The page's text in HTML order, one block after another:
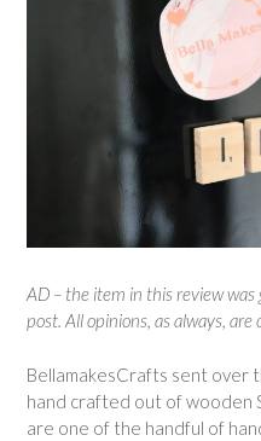
AD – the item in this review
post. All opinions, as always, are
BellamakesCrafts sent over
hand crafted out of wooden
are one of the handful of